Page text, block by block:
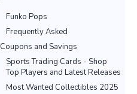
Funko Pops
Frequently Asked
Coupons and Savings
Sports Trading Cards - Shop
Top Players and Latest Releases
Most Wanted Collectibles 2025